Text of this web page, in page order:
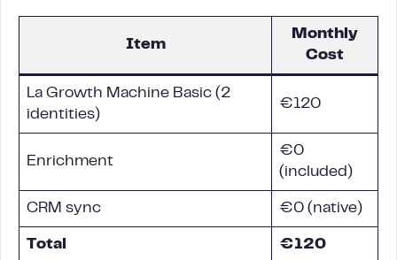
Item
Monthly
Cost
La Growth Machine Basic (2
identities)
€120
Enrichment
€0
(included)
CRM sync €0 (native)
Total €120